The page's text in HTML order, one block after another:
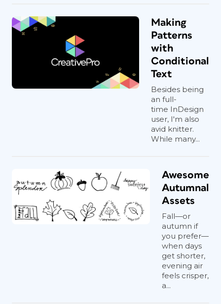
Making
Patterns
with
Conditional
Text
Besides being
an full-
time InDesign
user, I'm also
avid knitter.
While many...
Awesome
Autumnal
Assets
Fall—or
autumn if
you prefer—
when days
get shorter,
evening air
feels crisper,
a...